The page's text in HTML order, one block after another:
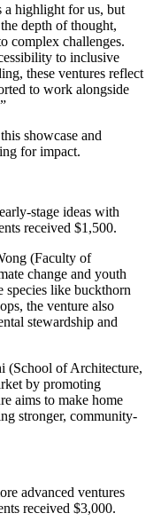
a highlight for us, but
depth of thought,
complex challenges.
to inclusive
these ventures reflect
to work alongside
showcase and
for impact.
stage ideas with
received $1,500.
(Faculty of
change and youth
species like buckthorn
the venture also
stewardship and
(School of Architecture,
by promoting
aims to make home
stronger, community-
advanced ventures
received $3,000.